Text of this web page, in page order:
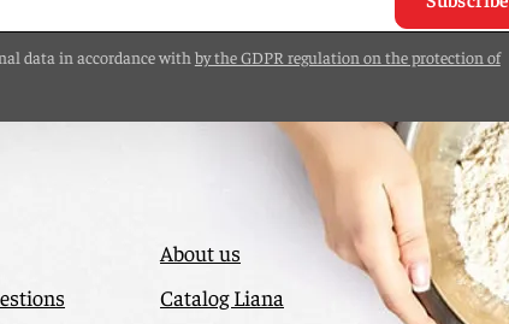
data in accordance with by the GDPR regulation on the protection of
About us
Catalog Liana